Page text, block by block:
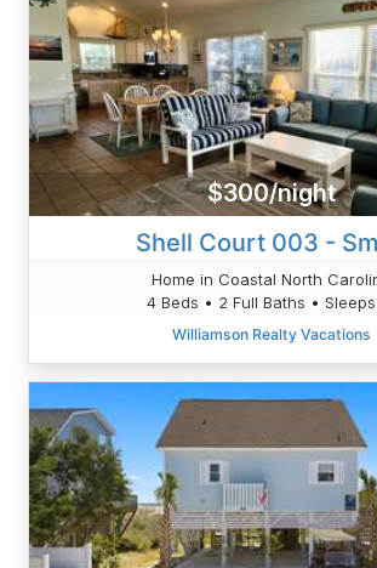
$300/night
Shell Court 003 -
Home in Coastal North
4 Beds • 2 Full Baths • Sleeps
Williamson Realty Vacations